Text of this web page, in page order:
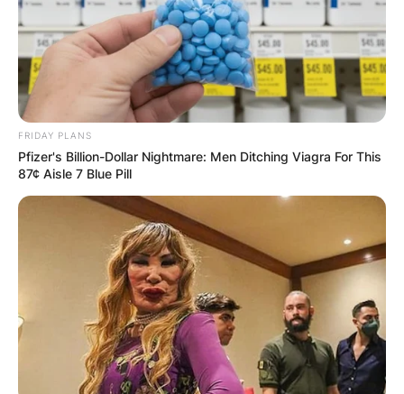
FRIDAY PLANS
Pfizer's Billion-Dollar Nightmare: Men Ditching Viagra For This
87¢ Aisle 7 Blue Pill